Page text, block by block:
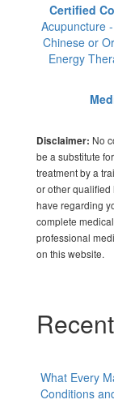
Certified
Acupuncture
Chinese or
Energy
Disclaimer: No
be a substitute
treatment by a
or other
have regarding
complete
professional
on this website.
What Every
Conditions